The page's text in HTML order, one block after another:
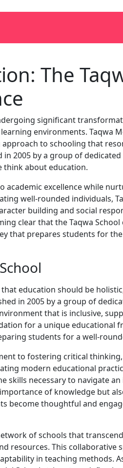
The
significant
environments. Taqwa
to schooling that
2005 by a group of
think about education.
academic excellence while
well-rounded individuals,
building and social
clear that the Taqwa School
that prepares students for
education should be
in 2005 by a group of
that is inclusive,
for a unique educational
students for a well-
to fostering critical
modern educational
skills necessary to navigate
of knowledge but
become thoughtful and
of schools that
resources. This collaborative
in teaching methods.